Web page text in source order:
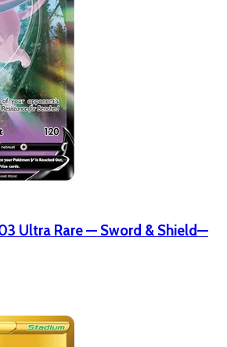
Ultra Rare — Sword & Shield—